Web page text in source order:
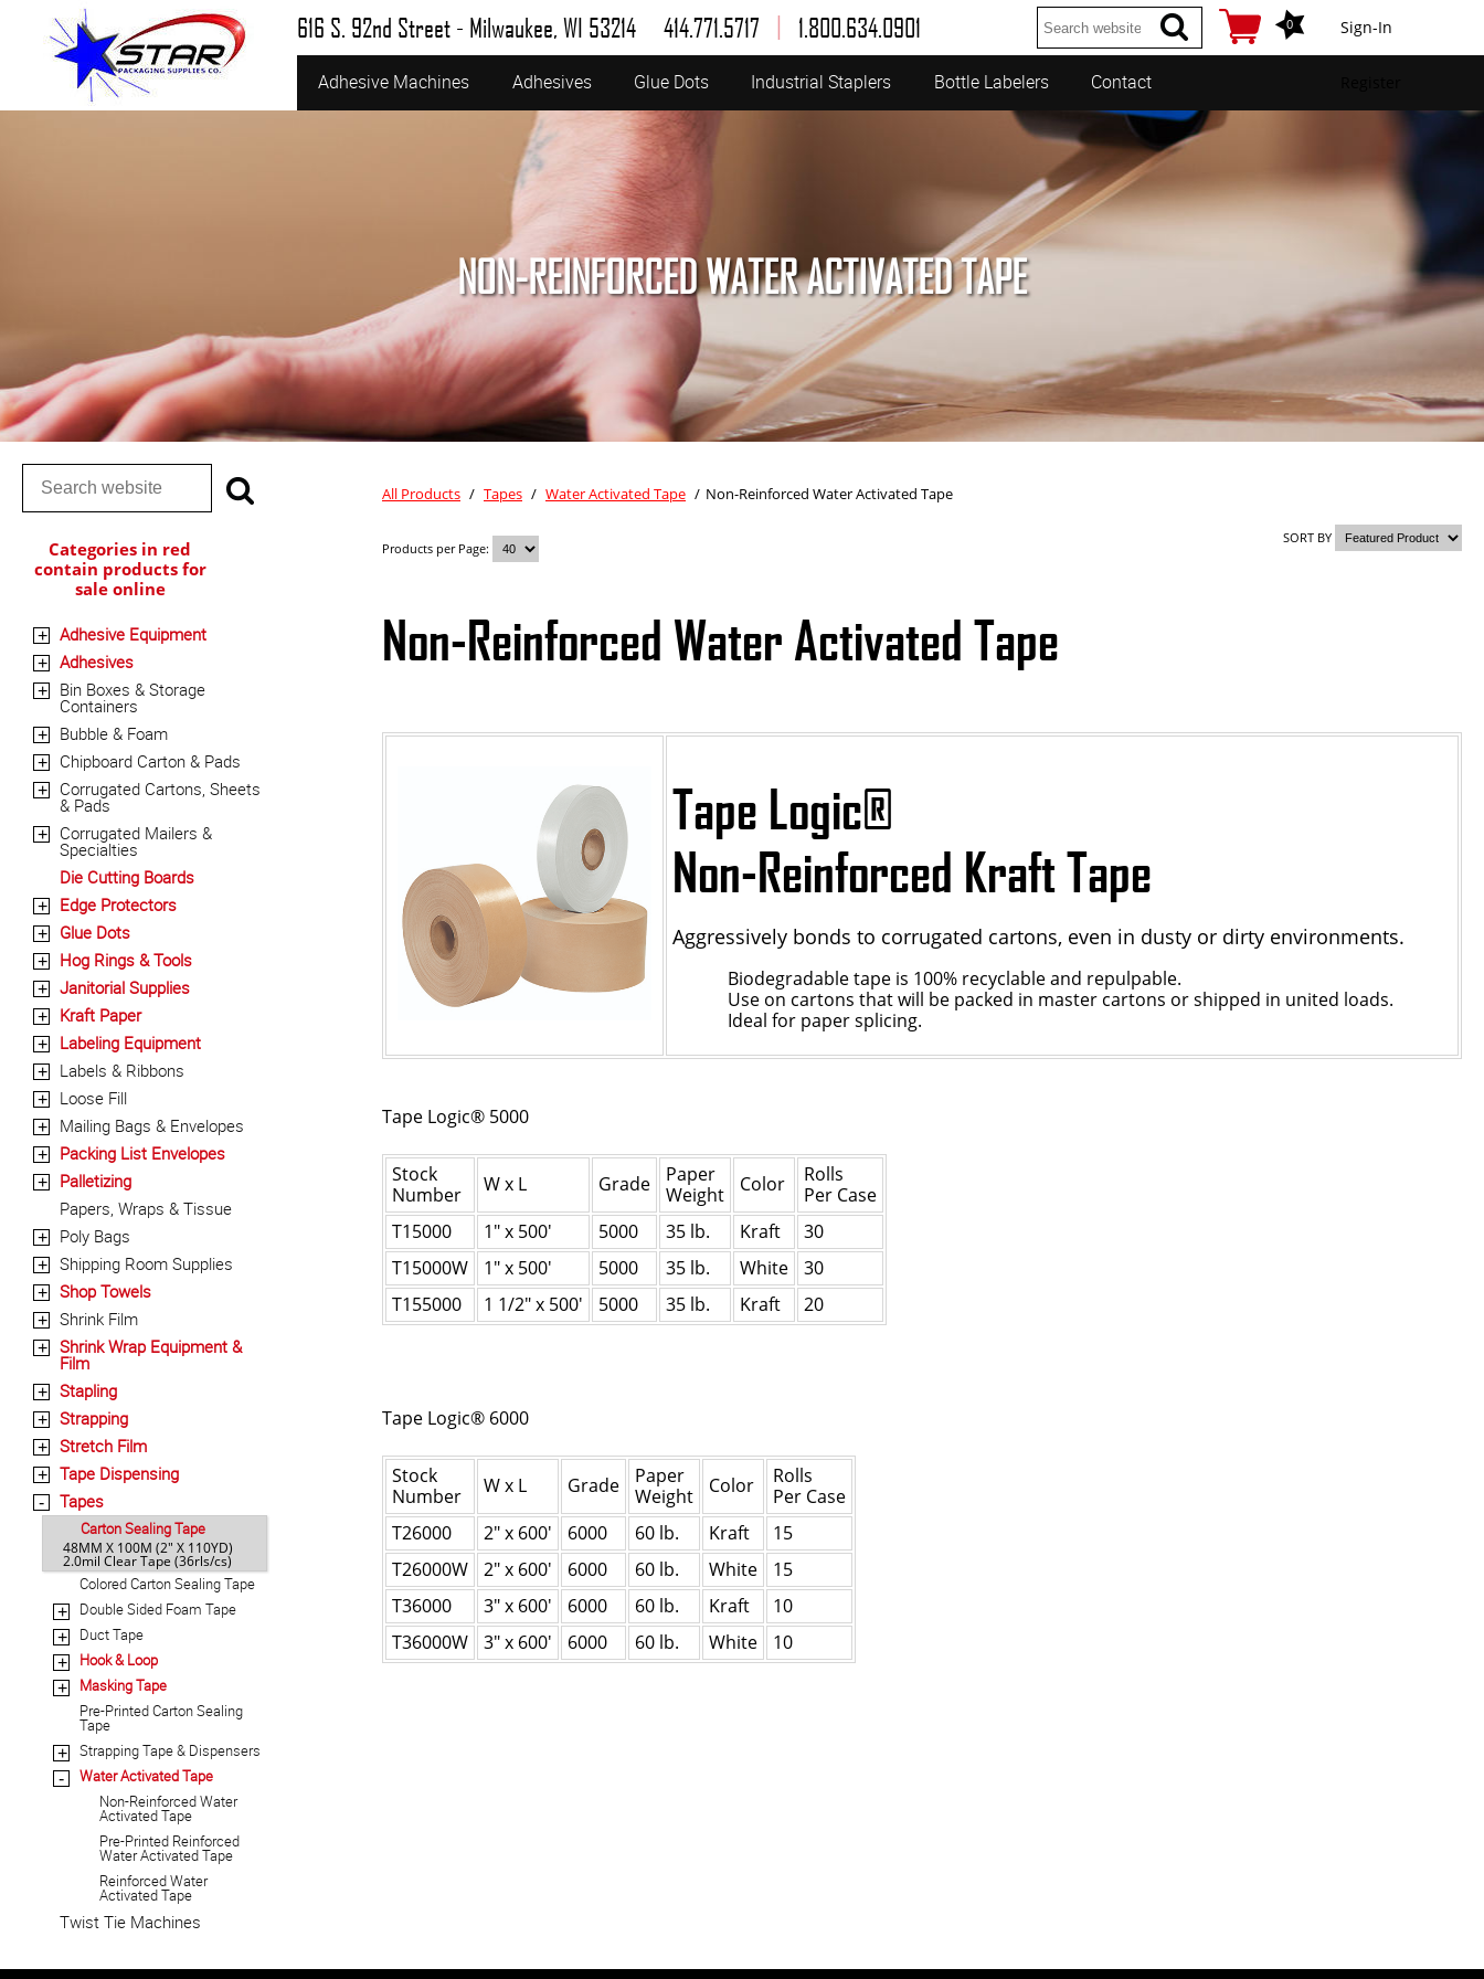
616 S. 92nd Street - Milwaukee, WI 53214 414.771.5717 | 1.800.634.0901 Sign-In
0
Adhesive Machines Adhesives Glue Dots Industrial Staplers Bottle Labelers Contact
NON-REINFORCED WATER ACTIVATED TAPE
Categories in red
contain products for
sale online
+ Adhesive Equipment
+ Adhesives
+ Bin Boxes & Storage
Containers
+ Bubble & Foam
+ Chipboard Carton & Pads
+ Corrugated Cartons, Sheets
& Pads
+ Corrugated Mailers &
Specialties
Die Cutting Boards
+ Edge Protectors
+ Glue Dots
+ Hog Rings & Tools
+ Janitorial Supplies
+ Kraft Paper
+ Labeling Equipment
+ Labels & Ribbons
+ Loose Fill
+ Mailing Bags & Envelopes
+ Packing List Envelopes
+
Palletizing
Papers, Wraps & Tissue
+ Poly Bags
+ Shipping Room Supplies
+ Shop Towels
+ Shrink Film
+ Shrink Wrap Equipment &
Film
+ Stapling
+ Strapping
+ Stretch Film
+ Tape Dispensing
- Tapes
Carton Sealing Tape
48MM X 100M (2" X 110YD)
2.0mil Clear Tape (36rls/cs)
Colored Carton Sealing Tape
+ Double Sided Foam Tape
+ Duct Tape
+ Hook & Loop
+
Masking Tape
Pre-Printed Carton Sealing
Tape
+ Strapping Tape & Dispensers
-
Water Activated Tape
Non-Reinforced Water
Activated Tape
Pre-Printed Reinforced
Water Activated Tape
Reinforced Water
Activated Tape
Twist Tie Machines
All Products / Tapes / Water Activated Tape / Non-Reinforced Water Activated Tape
Products per Page:
SORT BY
Non-Reinforced Water Activated Tape
Tape Logic®
Non-Reinforced Kraft Tape
Aggressively bonds to corrugated cartons, even in dusty or dirty environments.
Biodegradable tape is 100% recyclable and repulpable.
Use on cartons that will be packed in master cartons or shipped in united loads.
Ideal for paper splicing.
Tape Logic® 5000
Stock
Number
W x L Grade
Paper
Weight
Color
Rolls
Per Case
T15000
1" x 500' 5000 35 lb. Kraft
30
T15000W
1" x 500' 5000 35 lb. White
30
T155000
1 1/2" x 500' 5000 35 lb. Kraft 20
Tape Logic® 6000
Stock
Number
W x L Grade
Paper
Weight
Color
Rolls
Per Case
T26000
2" x 600' 6000 60 lb. Kraft
15
T26000W
2" x 600' 6000 60 lb. White
15
T36000
3" x 600' 6000 60 lb. Kraft
10
T36000W
3" x 600' 6000 60 lb. White 10